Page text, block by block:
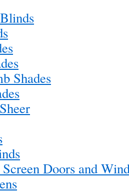
Shades
Doors and